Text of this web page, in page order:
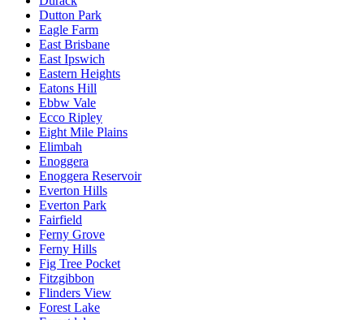
Dutton Park
Eagle Farm
East Brisbane
East Ipswich
Eastern Heights
Eatons Hill
Ebbw Vale
Ecco Ripley
Eight Mile Plains
Elimbah
Enoggera
Enoggera Reservoir
Everton Hills
Everton Park
Fairfield
Ferny Grove
Ferny Hills
Fig Tree Pocket
Fitzgibbon
Flinders View
Forest Lake